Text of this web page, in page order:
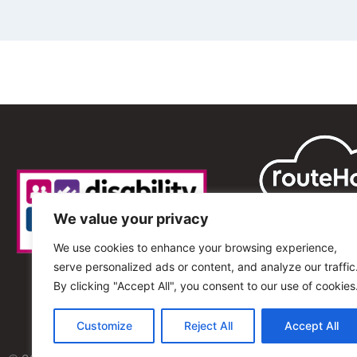
We value your privacy
We use cookies to enhance your browsing experience,
serve personalized ads or content, and analyze our
By clicking "Accept All", you consent to our use of
Customize Reject All Accept All